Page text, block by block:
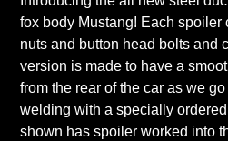
to
your
cart
fox body Mustang! Each spoiler
nuts and button head bolts and
version is made to have a
from the rear of the car as we
welding with a specially
shown has spoiler worked into